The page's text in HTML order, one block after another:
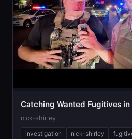
Catching Wanted Fugitives in
nick-shirley
investigation nick-shirley